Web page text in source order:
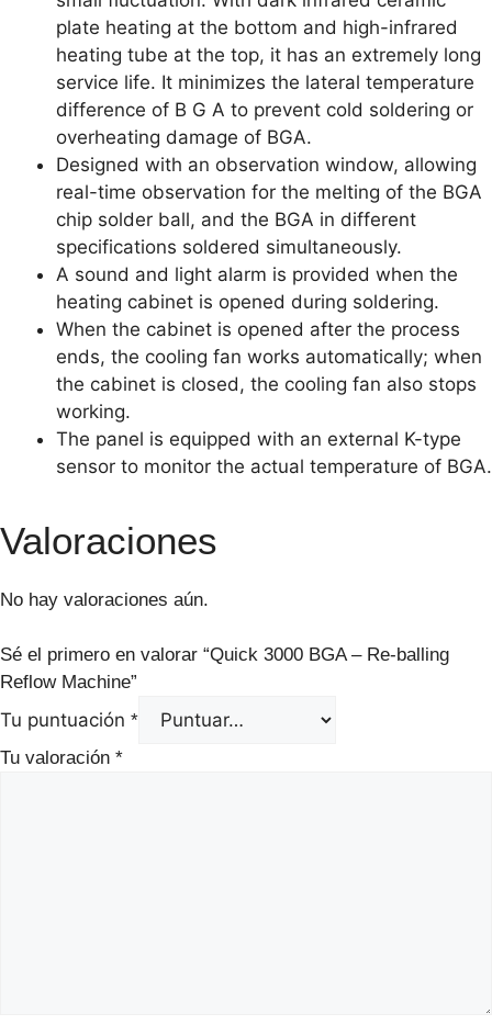
plate heating at the bottom and high-infrared
heating tube at the top, it has an extremely long
service life. It minimizes the lateral temperature
difference of B G A to prevent cold soldering or
overheating damage of BGA.
Designed with an observation window, allowing
real-time observation for the melting of the BGA
chip solder ball, and the BGA in different
specifications soldered simultaneously.
A sound and light alarm is provided when the
heating cabinet is opened during soldering.
When the cabinet is opened after the process
ends, the cooling fan works automatically; when
the cabinet is closed, the cooling fan also stops
working.
The panel is equipped with an external K-type
sensor to monitor the actual temperature of BGA.
Valoraciones
No hay valoraciones aún.
Sé el primero en valorar “Quick 3000 BGA – Re-balling
Reflow Machine”
Tu puntuación *
Tu valoración *